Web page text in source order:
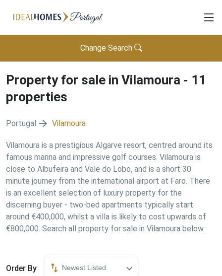
Change Search
Property for sale in Vilamoura - 11
properties
Portugal Vilamoura
Vilamoura is a prestigious Algarve resort, centred around its
famous marina and impressive golf courses. Vilamoura is
close to Albufeira and Vale do Lobo, and is a short 30
minute journey from the international airport at Faro. There
is an excellent selection of luxury property for the
discerning buyer - two-bed apartments typically start
around €400,000, whilst a villa is likely to cost upwards of
€800,000. Search all property for sale in Vilamoura below.
Order By Newest Listed